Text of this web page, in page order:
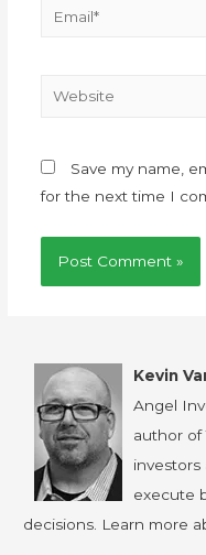
Save my name,
for the next time I
Kevin
Angel
author of
execute
decisions. Learn more